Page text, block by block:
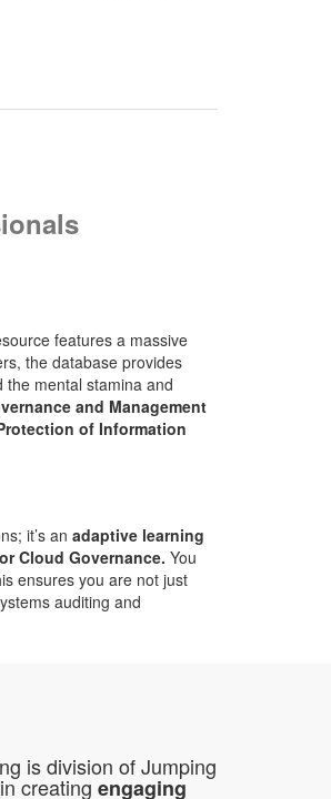
features a massive
the database provides
the mental stamina and
and Management
of Information
it’s an adaptive learning
Cloud Governance. You
ensures you are not just
auditing and
is division of Jumping
creating engaging